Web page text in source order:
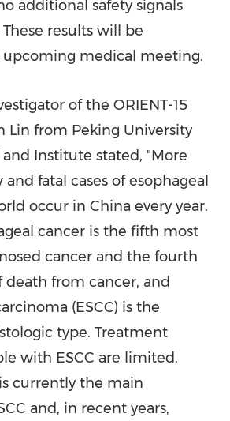
additional safety signals
results will be
upcoming medical meeting.
of the ORIENT-15
Lin from Peking University
Institute stated, "More
fatal cases of esophageal
occur in China every year.
cancer is the fifth most
cancer and the fourth
death from cancer, and
(ESCC) is the
type. Treatment
with ESCC are limited.
currently the main
and, in recent years,